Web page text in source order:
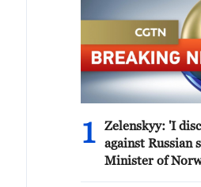
1
Zelenskyy: 'I
against Russian
Minister of